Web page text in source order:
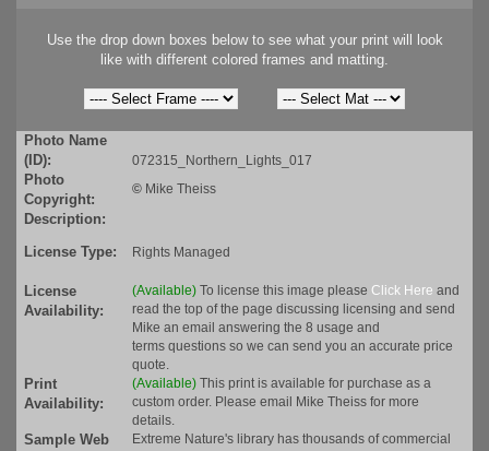
Use the drop down boxes below to see what your print will look
like with different colored frames and matting.
Photo Name
(ID):
072315_Northern_Lights_017
Photo
Copyright:
© Mike Theiss
Description:
License Type:
Rights Managed
License
Availability:
(Available) To license this image please Click Here and
read the top of the page discussing licensing and send
Mike an email answering the 8 usage and
terms questions so we can send you an accurate price
quote.
Print
Availability:
(Available) This print is available for purchase as a
custom order. Please email Mike Theiss for more
details.
Sample Web
Extreme Nature's library has thousands of commercial